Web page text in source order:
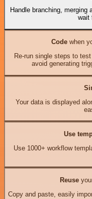
Handle branching, merging
wait
Codewhen
Re-run single steps to
avoid generating
Your data is displayed
Use
Use 1000+ workflow
Reuse
Copy and paste, easily